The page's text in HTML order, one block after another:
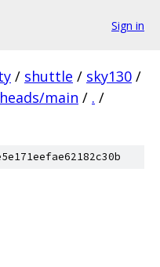
Sign in
/ shuttle / sky130 /
main / . /